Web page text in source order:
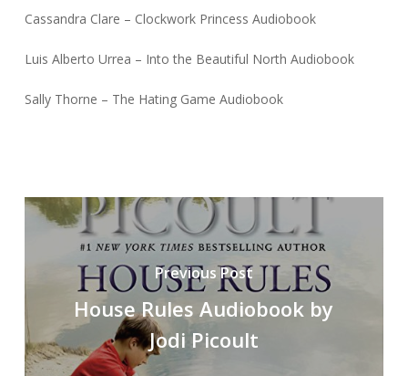
Cassandra Clare – Clockwork Princess Audiobook
Luis Alberto Urrea – Into the Beautiful North Audiobook
Sally Thorne – The Hating Game Audiobook
Previous Post
House Rules Audiobook by
Jodi Picoult